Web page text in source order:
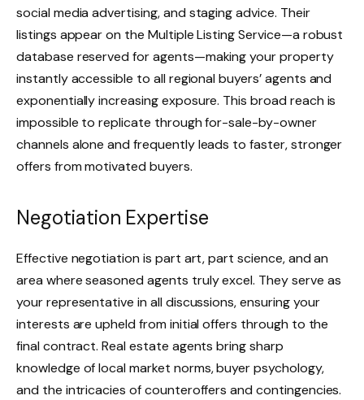
social media advertising, and staging advice. Their
listings appear on the Multiple Listing Service—a robust
database reserved for agents—making your property
instantly accessible to all regional buyers’ agents and
exponentially increasing exposure. This broad reach is
impossible to replicate through for-sale-by-owner
channels alone and frequently leads to faster, stronger
offers from motivated buyers.
Negotiation Expertise
Effective negotiation is part art, part science, and an
area where seasoned agents truly excel. They serve as
your representative in all discussions, ensuring your
interests are upheld from initial offers through to the
final contract. Real estate agents bring sharp
knowledge of local market norms, buyer psychology,
and the intricacies of counteroffers and contingencies.